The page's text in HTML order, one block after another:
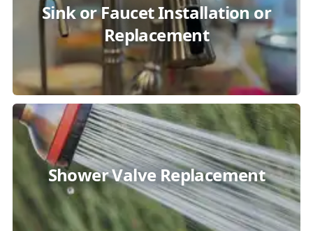
Sink or Faucet Installation or
Replacement
Shower Valve Replacement